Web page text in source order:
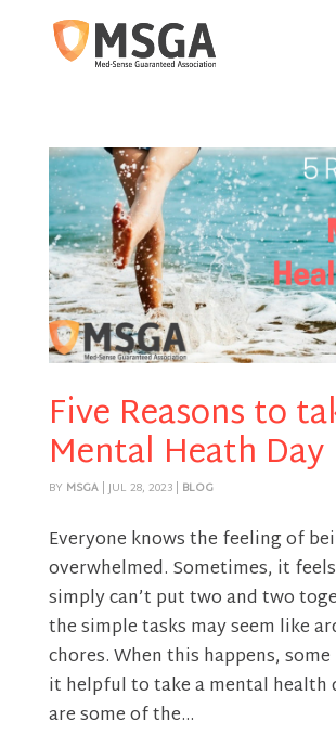
Five Reasons to
Mental Heath Day
BY MSGA|JUL 28, 2023| BLOG
Everyone knows the feeling of
overwhelmed. Sometimes, it
simply can’t put two and two
the simple tasks may seem like
chores. When this happens,
it helpful to take a mental health
are some of the...